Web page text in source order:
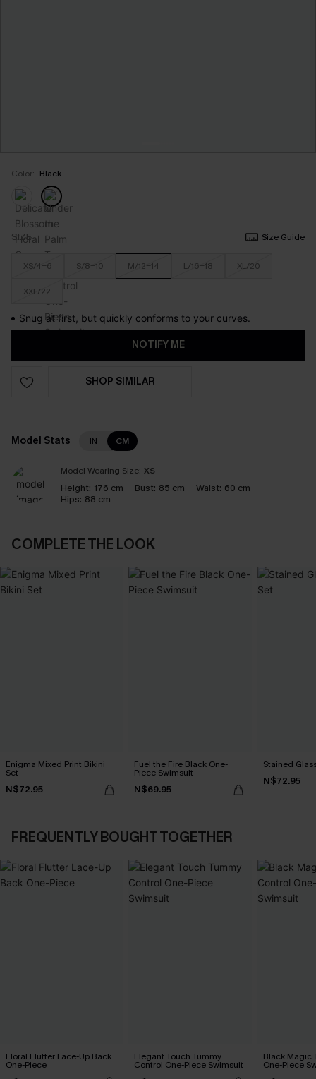
Color: Black
SIZE Size Guide
XS/4-6 S/8-10 M/12-14 L/16-18 XL/20
XXL/22
Snug at first, but quickly conforms to your curves.
NOTIFY ME
SHOP SIMILAR
Model Stats IN CM
Model Wearing Size: XS
Height: 176 cm Bust: 85 cm Waist: 60 cm
Hips: 88 cm
COMPLETE THE LOOK
Enigma Mixed Print Bikini
Set
N$72.95
Fuel the Fire Black One-
Piece Swimsuit
N$69.95
Stained
N$72.95
FREQUENTLY BOUGHT TOGETHER
Floral Flutter Lace-Up Back
One-Piece
Elegant Touch Tummy
Control One-Piece Swimsuit
Black Magic
One-Piece